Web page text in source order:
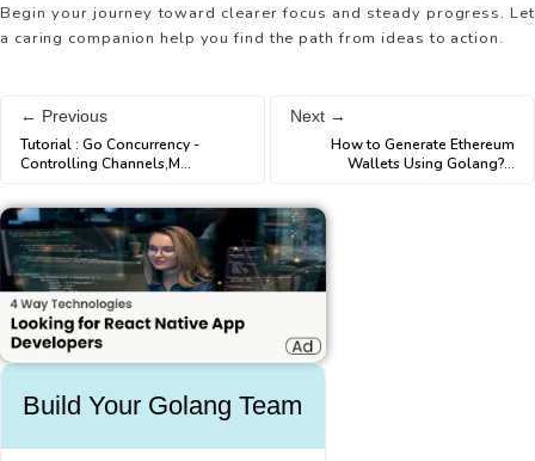
Begin your journey toward clearer focus and steady progress. Let
a caring companion help you find the path from ideas to action.
← Previous
Tutorial : Go Concurrency -
Controlling Channels,M...
Next →
How to Generate Ethereum
Wallets Using Golang?...
Build Your Golang Team